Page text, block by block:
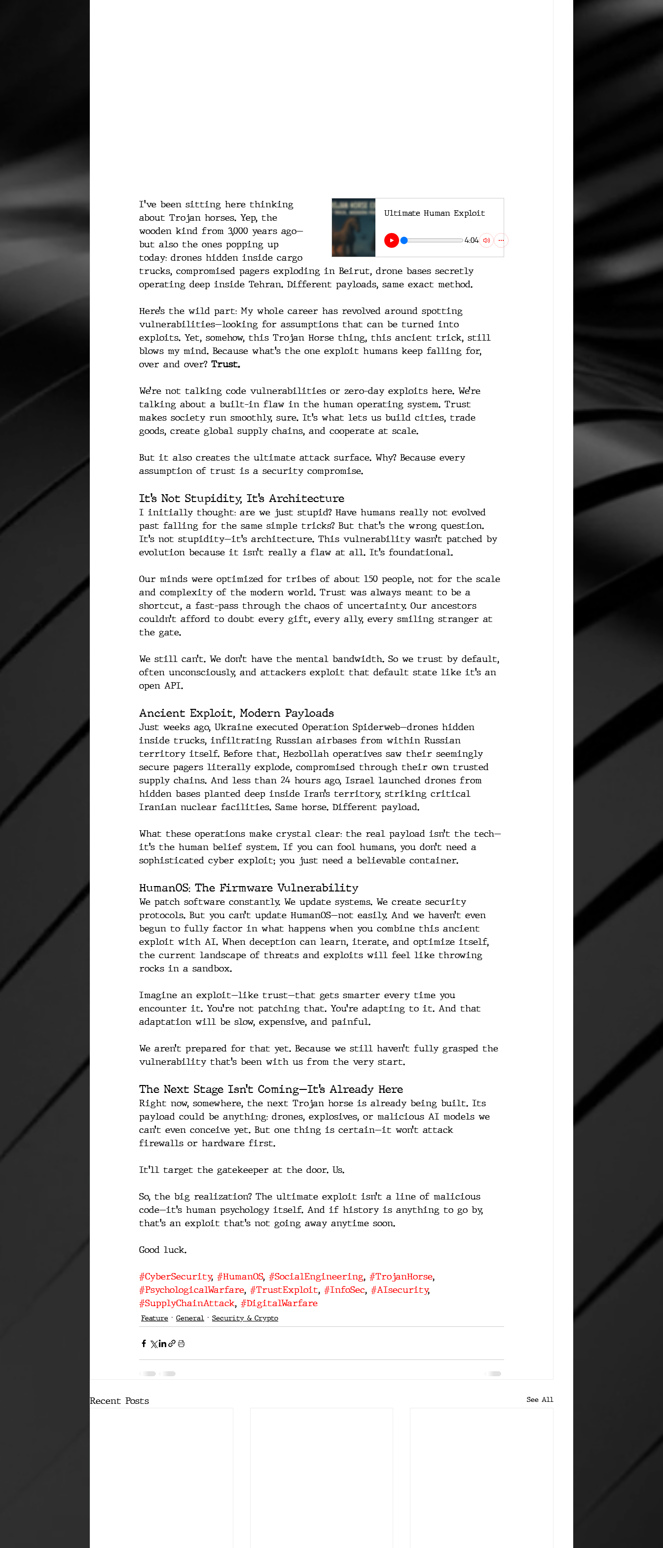
Ultimate Human Exploit
4:04
I've been sitting here thinking
about Trojan horses. Yep, the
wooden kind from 3,000 years ago—
but also the ones popping up
today: drones hidden inside cargo
trucks, compromised pagers exploding in Beirut, drone bases secretly
operating deep inside Tehran. Different payloads, same exact method.
Here’s the wild part: My whole career has revolved around spotting
vulnerabilities—looking for assumptions that can be turned into
exploits. Yet, somehow, this Trojan Horse thing, this ancient trick, still
blows my mind. Because what’s the one exploit humans keep falling for,
over and over? Trust.
We’re not talking code vulnerabilities or zero-day exploits here. We’re
talking about a built-in flaw in the human operating system. Trust
makes society run smoothly, sure. It’s what lets us build cities, trade
goods, create global supply chains, and cooperate at scale.
But it also creates the ultimate attack surface. Why? Because every
assumption of trust is a security compromise.
It’s Not Stupidity, It’s Architecture
I initially thought: are we just stupid? Have humans really not evolved
past falling for the same simple tricks? But that’s the wrong question.
It’s not stupidity—it’s architecture. This vulnerability wasn’t patched by
evolution because it isn’t really a flaw at all. It’s foundational.
Our minds were optimized for tribes of about 150 people, not for the scale
and complexity of the modern world. Trust was always meant to be a
shortcut, a fast-pass through the chaos of uncertainty. Our ancestors
couldn’t afford to doubt every gift, every ally, every smiling stranger at
the gate.
We still can’t. We don’t have the mental bandwidth. So we trust by default,
often unconsciously, and attackers exploit that default state like it’s an
open API.
Ancient Exploit, Modern Payloads
Just weeks ago, Ukraine executed Operation Spiderweb—drones hidden
inside trucks, infiltrating Russian airbases from within Russian
territory itself. Before that, Hezbollah operatives saw their seemingly
secure pagers literally explode, compromised through their own trusted
supply chains. And less than 24 hours ago, Israel launched drones from
hidden bases planted deep inside Iran’s territory, striking critical
Iranian nuclear facilities. Same horse. Different payload.
What these operations make crystal clear: the real payload isn’t the tech—
it’s the human belief system. If you can fool humans, you don’t need a
sophisticated cyber exploit; you just need a believable container.
HumanOS: The Firmware Vulnerability
We patch software constantly. We update systems. We create security
protocols. But you can’t update HumanOS—not easily. And we haven’t even
begun to fully factor in what happens when you combine this ancient
exploit with AI. When deception can learn, iterate, and optimize itself,
the current landscape of threats and exploits will feel like throwing
rocks in a sandbox.
Imagine an exploit—like trust—that gets smarter every time you
encounter it. You’re not patching that. You’re adapting to it. And that
adaptation will be slow, expensive, and painful.
We aren’t prepared for that yet. Because we still haven’t fully grasped the
vulnerability that’s been with us from the very start.
The Next Stage Isn’t Coming—It’s Already Here
Right now, somewhere, the next Trojan horse is already being built. Its
payload could be anything: drones, explosives, or malicious AI models we
can’t even conceive yet. But one thing is certain—it won’t attack
firewalls or hardware first.
It’ll target the gatekeeper at the door. Us.
So, the big realization? The ultimate exploit isn’t a line of malicious
code—it’s human psychology itself. And if history is anything to go by,
that’s an exploit that’s not going away anytime soon.
Good luck.
#CyberSecurity, #HumanOS, #SocialEngineering, #TrojanHorse,
#PsychologicalWarfare, #TrustExploit, #InfoSec, #AIsecurity,
#SupplyChainAttack, #DigitalWarfare
Feature General Security & Crypto
Recent Posts See All